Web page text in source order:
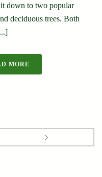
down to two popular
deciduous trees. Both
MORE